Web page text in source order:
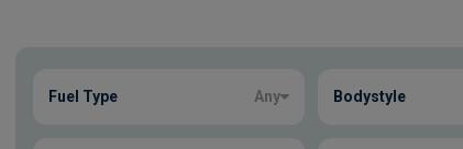
Fuel Type Any Bodystyle